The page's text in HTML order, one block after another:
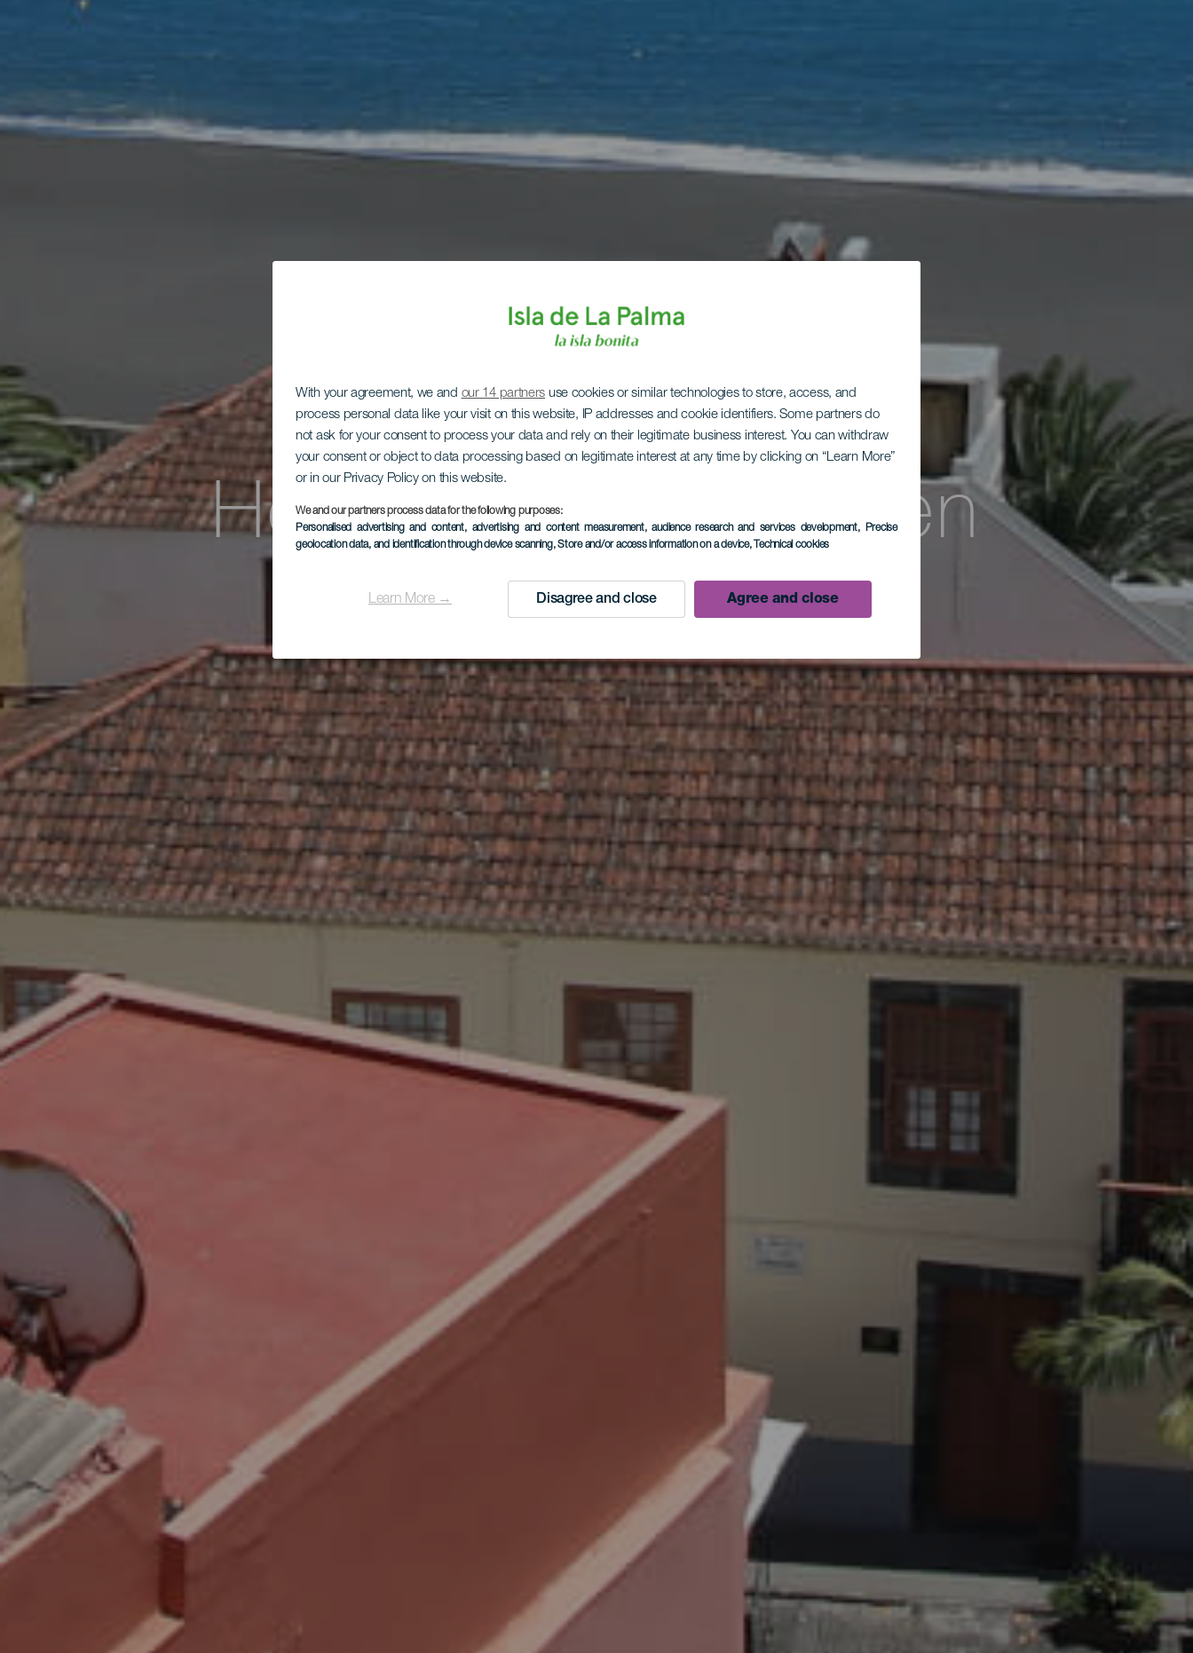
With your agreement, we and our 14 partners use cookies or similar technologies to store, access, and
process personal data like your visit on this website, IP addresses and cookie identifiers. Some partners do
not ask for your consent to process your data and rely on their legitimate business interest. You can withdraw
your consent or object to data processing based on legitimate interest at any time by clicking on “Learn More”
or in our Privacy Policy on this website.
We and our partners process data for the following purposes:
Personalised advertising and content, advertising and content measurement, audience research and services development, Precise
geolocation data, and identification through device scanning, Store and/or access information on a device, Technical cookies
Learn More → Disagree and close Agree and close
Hotel Banana Garden
La Palma